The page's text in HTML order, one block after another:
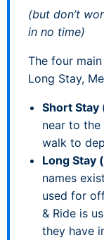
(but don’t
in no time)
The four
Long Stay,
Short
near to the
walk to
Long Stay
names
used for
& Ride is
they have